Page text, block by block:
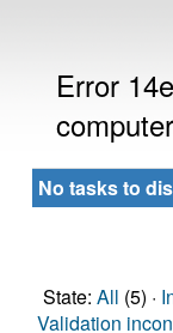
Error
No tasks to
State: All (5) ·
Validation